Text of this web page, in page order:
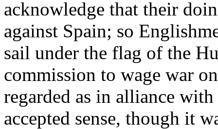
acknowledge that their
against Spain; so
sail under the flag of the
commission to wage war
regarded as in alliance
accepted sense, though it